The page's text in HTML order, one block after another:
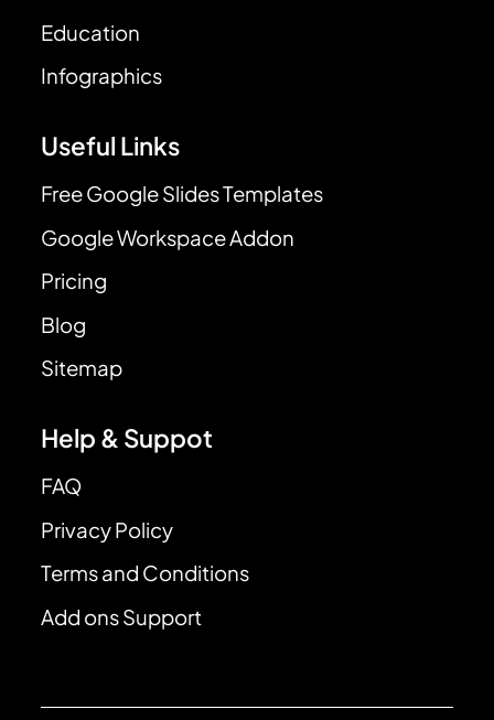
Education
Infographics
Useful Links
Free Google Slides Templates
Google Workspace Addon
Pricing
Blog
Sitemap
Help & Suppot
FAQ
Privacy Policy
Terms and Conditions
Add ons Support